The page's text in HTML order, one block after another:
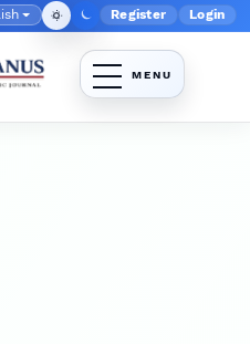
Language Admin menu
Register Login